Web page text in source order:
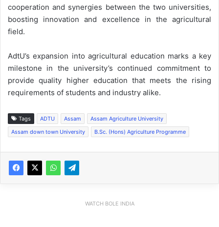
cooperation and synergies between the two universities,
boosting innovation and excellence in the agricultural
field.
AdtU’s expansion into agricultural education marks a key
milestone in the university’s continued commitment to
provide quality higher education that meets the rising
requirements of students and industry alike.
Tags ADTU Assam
Assam Agriculture University
Assam down town University
B.Sc. (Hons) Agriculture Programme
WATCH BOLE INDIA